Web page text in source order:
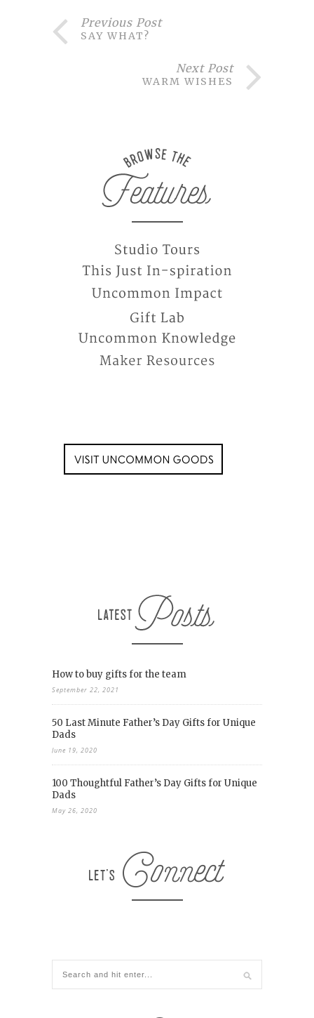
Previous Post
SAY WHAT?
Next Post
WARM WISHES
How to buy gifts for the team
September 22, 2021
50 Last Minute Father’s Day Gifts for Unique
Dads
June 19, 2020
100 Thoughtful Father’s Day Gifts for Unique
Dads
May 26, 2020